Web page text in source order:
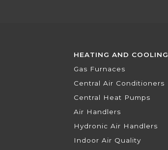
HEATING AND COOLING
Gas Furnaces
Central Air Conditioners
Central Heat Pumps
Air Handlers
Hydronic Air Handlers
Indoor Air Quality